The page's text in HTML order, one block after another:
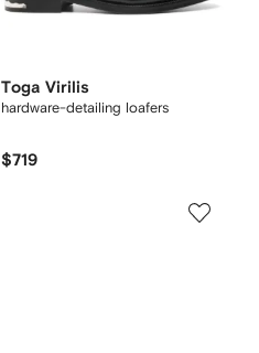
Toga Virilis
hardware-detailing loafers
$719